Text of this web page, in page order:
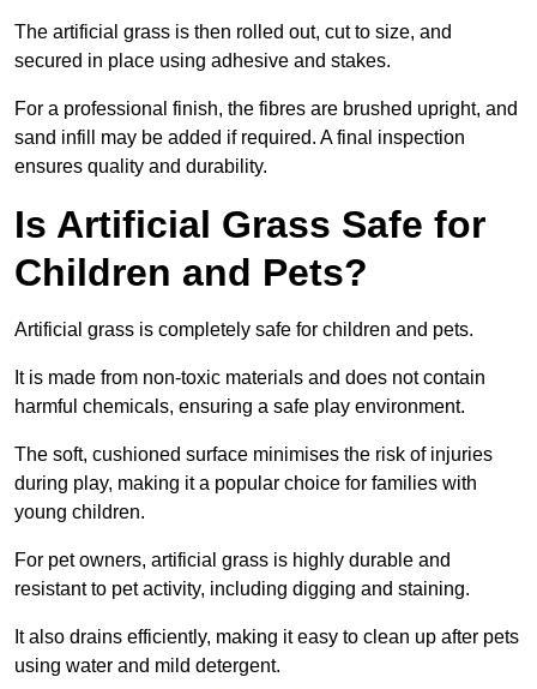
The artificial grass is then rolled out, cut to size, and
secured in place using adhesive and stakes.
For a professional finish, the fibres are brushed upright, and
sand infill may be added if required. A final inspection
ensures quality and durability.
Is Artificial Grass Safe for
Children and Pets?
Artificial grass is completely safe for children and pets.
It is made from non-toxic materials and does not contain
harmful chemicals, ensuring a safe play environment.
The soft, cushioned surface minimises the risk of injuries
during play, making it a popular choice for families with
young children.
For pet owners, artificial grass is highly durable and
resistant to pet activity, including digging and staining.
It also drains efficiently, making it easy to clean up after pets
using water and mild detergent.